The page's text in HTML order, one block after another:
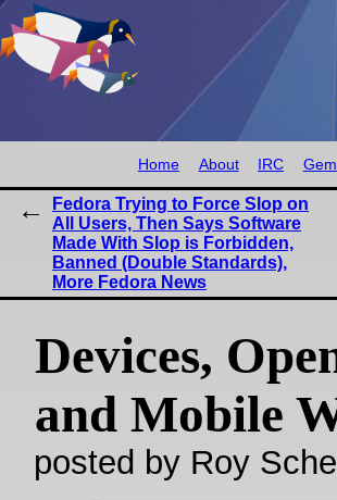
Home About IRC
Fedora Trying to Force Slop on
All Users, Then Says Software
Made With Slop is Forbidden,
Banned (Double Standards),
More Fedora News
Devices,
and Mobile
posted by Roy